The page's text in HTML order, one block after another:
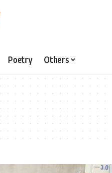
Poetry Others